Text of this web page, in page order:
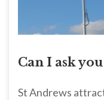
Can I ask
St Andrews